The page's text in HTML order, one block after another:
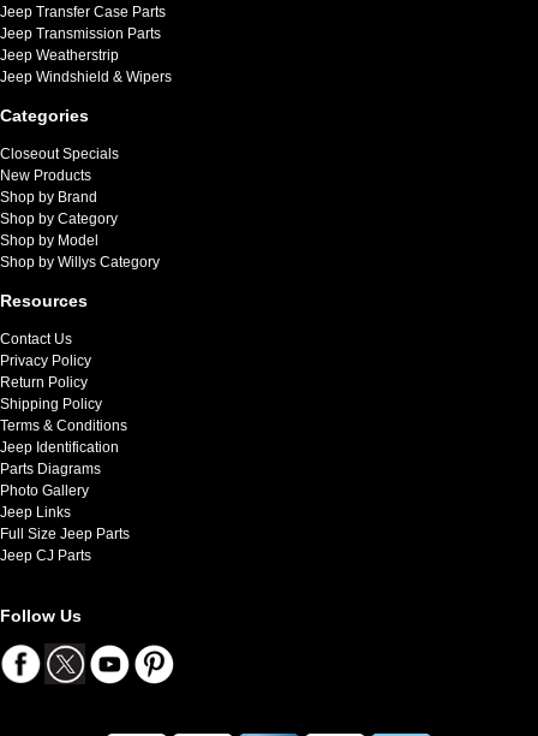
Jeep Transfer Case Parts
Jeep Transmission Parts
Jeep Weatherstrip
Jeep Windshield & Wipers
Categories
Closeout Specials
New Products
Shop by Brand
Shop by Category
Shop by Model
Shop by Willys Category
Resources
Contact Us
Privacy Policy
Return Policy
Shipping Policy
Terms & Conditions
Jeep Identification
Parts Diagrams
Photo Gallery
Jeep Links
Full Size Jeep Parts
Jeep CJ Parts
Follow Us